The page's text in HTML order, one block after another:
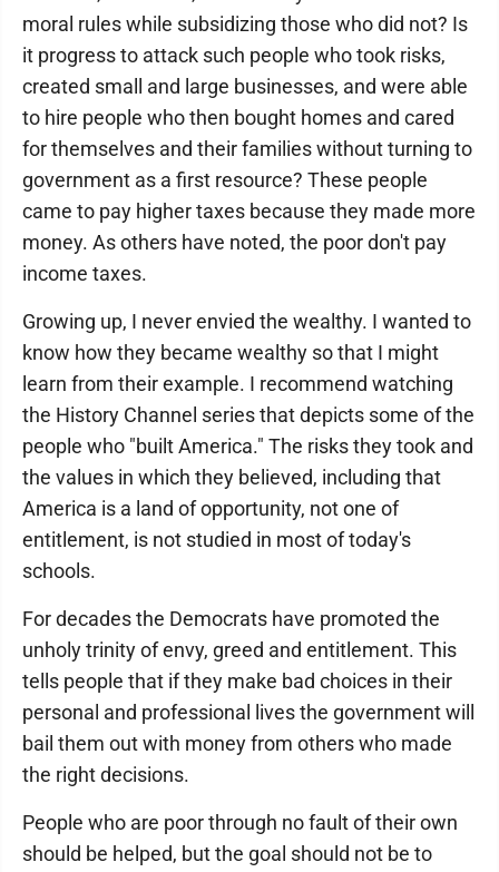
moral rules while subsidizing those who did not? Is
it progress to attack such people who took risks,
created small and large businesses, and were able
to hire people who then bought homes and cared
for themselves and their families without turning to
government as a first resource? These people
came to pay higher taxes because they made more
money. As others have noted, the poor don't pay
income taxes.
Growing up, I never envied the wealthy. I wanted to
know how they became wealthy so that I might
learn from their example. I recommend watching
the History Channel series that depicts some of the
people who "built America." The risks they took and
the values in which they believed, including that
America is a land of opportunity, not one of
entitlement, is not studied in most of today's
schools.
For decades the Democrats have promoted the
unholy trinity of envy, greed and entitlement. This
tells people that if they make bad choices in their
personal and professional lives the government will
bail them out with money from others who made
the right decisions.
People who are poor through no fault of their own
should be helped, but the goal should not be to